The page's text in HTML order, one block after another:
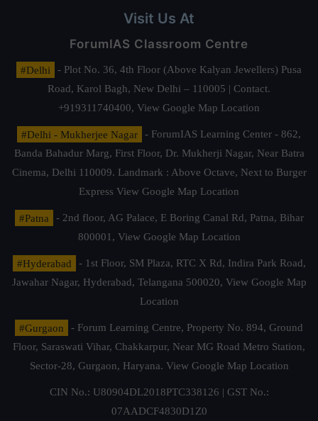
Visit Us At
ForumIAS Classroom Centre
#Delhi
- Plot No. 36, 4th Floor (Above Kalyan Jewellers) Pusa
Road, Karol Bagh, New Delhi – 110005 | Contact.
+919311740400, View Google Map Location
#Delhi - Mukherjee Nagar
- ForumIAS Learning Center - 862,
Banda Bahadur Marg, First Floor, Dr. Mukherji Nagar, Near Batra
Cinema, Delhi 110009. Landmark : Above Octave, Next to Burger
Express View Google Map Location
#Patna
- 2nd floor, AG Palace, E Boring Canal Rd, Patna, Bihar
800001, View Google Map Location
#Hyderabad
- 1st Floor, SM Plaza, RTC X Rd, Indira Park Road,
Jawahar Nagar, Hyderabad, Telangana 500020, View Google Map
Location
#Gurgaon
- Forum Learning Centre, Property No. 894, Ground
Floor, Saraswati Vihar, Chakkarpur, Near MG Road Metro Station,
Sector-28, Gurgaon, Haryana. View Google Map Location
CIN No.: U80904DL2018PTC338126 | GST No.:
07AADCF4830D1Z0